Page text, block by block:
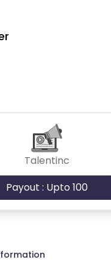
Talentinc
Payout : Upto 100